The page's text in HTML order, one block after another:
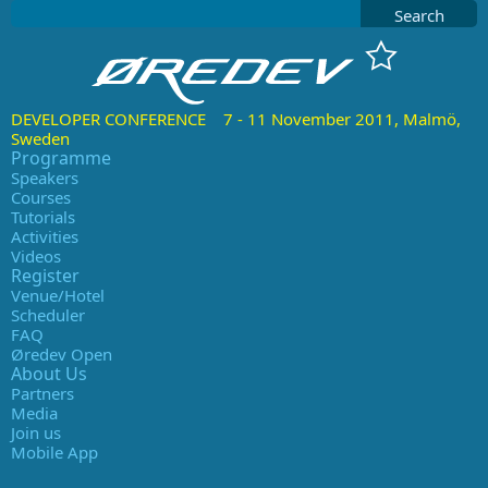
Search
DEVELOPER CONFERENCE 7 - 11 November 2011, Malmö,
Sweden
Programme
Speakers
Courses
Tutorials
Activities
Videos
Register
Venue/Hotel
Scheduler
FAQ
Øredev Open
About Us
Partners
Media
Join us
Mobile App